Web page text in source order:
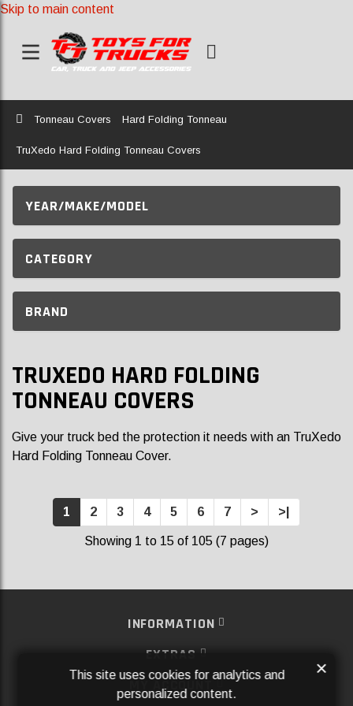
Skip to main content
Home
Tonneau Covers Hard Folding Tonneau
TruXedo Hard Folding Tonneau Covers
YEAR/MAKE/MODEL
CATEGORY
BRAND
TRUXEDO HARD FOLDING
TONNEAU COVERS
Give your truck bed the protection it needs with an TruXedo
Hard Folding Tonneau Cover.
1 2 3 4 5 6 7 > >|
Showing 1 to 15 of 105 (7 pages)
INFORMATION
EXTRAS
MY ACCOUNT
This site uses cookies for analytics and
personalized content.
×